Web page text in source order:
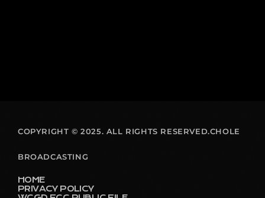
COPYRIGHT © 2025. ALL RIGHTS RESERVED.CHOLE
BROADCASTING
HOME
PRIVACY POLICY